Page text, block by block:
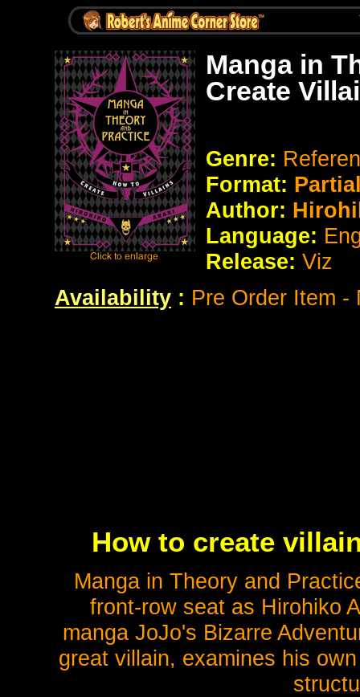
Manga in
Create
Genre:
Format:
Author:
Language:
Release: Viz
Availability : Pre Order Item -
How to create
Manga in Theory and
front-row seat as Hirohiko
manga JoJo's Bizarre
great villain, examines his